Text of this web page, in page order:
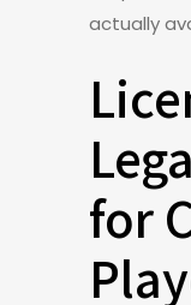
actually
for